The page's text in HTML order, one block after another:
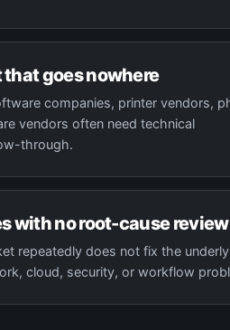
goes nowhere
companies, printer vendors,
vendors often need technical
through.
with no root-cause review
repeatedly does not fix the
cloud, security, or workflow